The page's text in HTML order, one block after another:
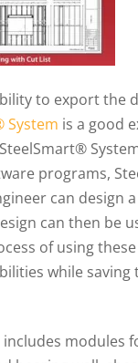
to export the
System is a good
programs,
can design
can then be
of using
while saving
modules